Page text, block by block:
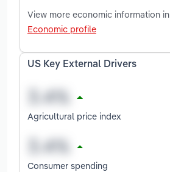
View more economic information in
Economic profile
US Key External Drivers
Agricultural price index
Consumer spending